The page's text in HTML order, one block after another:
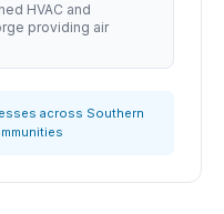
HVAC and
providing air
across Southern